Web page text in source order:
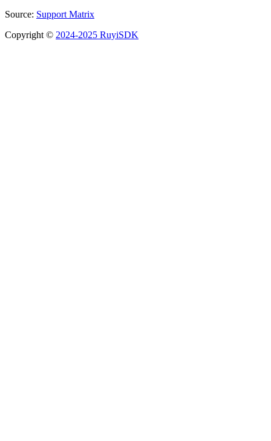
Source: Support Matrix
Copyright © 2024-2025 RuyiSDK